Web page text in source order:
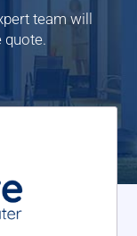
team will
quote.